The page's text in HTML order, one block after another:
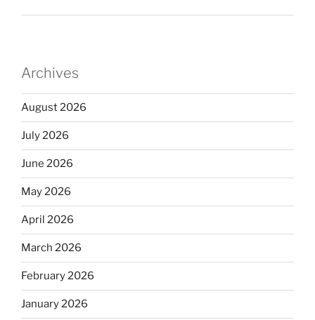
Archives
August 2026
July 2026
June 2026
May 2026
April 2026
March 2026
February 2026
January 2026